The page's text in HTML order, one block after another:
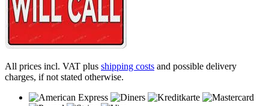
All prices incl. VAT plus shipping costs and possible delivery
charges, if not stated otherwise.